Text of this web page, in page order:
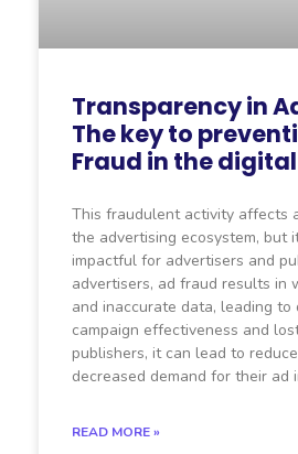
Transparency in
The key to
Fraud in the
This fraudulent activity affects
the advertising ecosystem, but
impactful for advertisers and
advertisers, ad fraud results in
and inaccurate data, leading to
campaign effectiveness and
publishers, it can lead to
decreased demand for their ad
READ MORE »